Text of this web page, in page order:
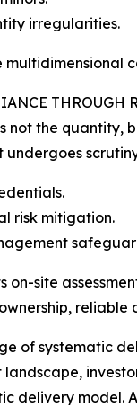
irregularities.
multidimensional
THROUGH
not the quantity,
risk mitigation.
on-site
of systematic
delivery model.